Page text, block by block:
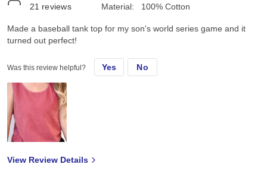
21 reviews
Material:
100% Cotton
Made a baseball tank top for my son's world series game and it
turned out perfect!
Was this review helpful? Yes No
View Review Details